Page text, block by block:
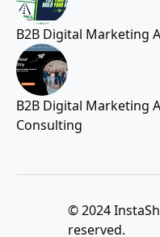
B2B Digital Marketing
B2B Digital Marketing
Consulting
© 2024
reserved.